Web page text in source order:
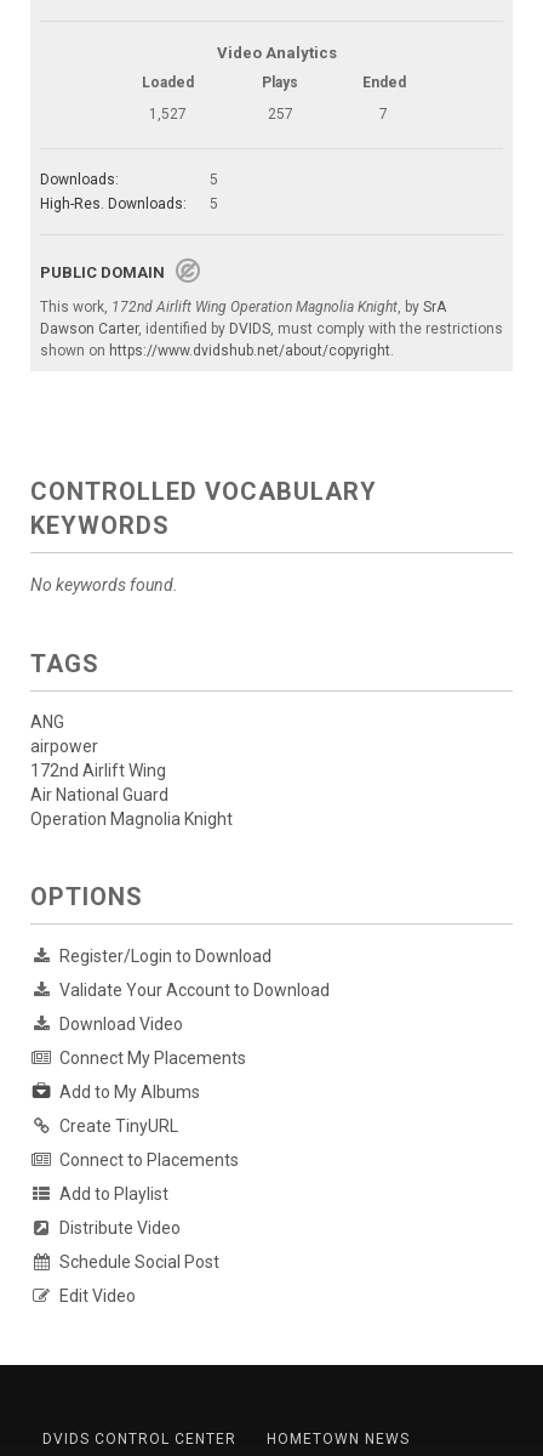
Video Analytics
Loaded Plays
Ended
1,527
257 7
Downloads:
5
High-Res. Downloads:
5
PUBLIC DOMAIN
This work, 172nd Airlift Wing Operation Magnolia Knight , by SrA
Dawson Carter, identified by DVIDS , must comply with the restrictions
shown on https://www.dvidshub.net/about/copyright
CONTROLLED VOCABULARY
KEYWORDS
No keywords found.
TAGS
ANG
airpower
172nd Airlift Wing
Air National Guard
Operation Magnolia Knight
OPTIONS
Register/Login to Download
Validate Your Account to Download
Download Video
Connect My Placements
Add to My Albums
Create TinyURL
Connect to Placements
Add to Playlist
Distribute Video
Schedule Social Post
Edit Video
DVIDS CONTROL CENTER
HOMETOWN NEWS